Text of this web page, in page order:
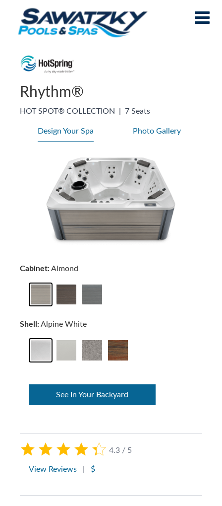
Rhythm®
HOT SPOT® COLLECTION 7 Seats
4.3 / 5
View Reviews $
Design Your Spa Photo Gallery
Cabinet:Almond
Shell:Alpine White
See In Your Backyard